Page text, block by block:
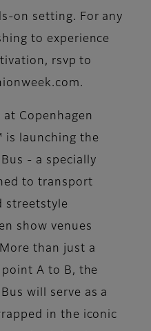
on setting. For any
to experience
rsvp to
Copenhagen
is launching the
- a specially
to transport
streetstyle
show venues
than just a
A to B, the
will serve as a
in the iconic